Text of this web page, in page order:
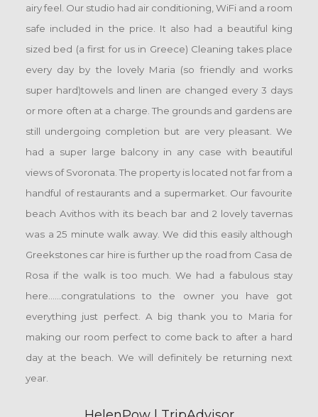
airy feel. Our studio had air conditioning, WiFi and a room
safe included in the price. It also had a beautiful king
sized bed (a first for us in Greece) Cleaning takes place
every day by the lovely Maria (so friendly and works
super hard)towels and linen are changed every 3 days
or more often at a charge. The grounds and gardens are
still undergoing completion but are very pleasant. We
had a super large balcony in any case with beautiful
views of Svoronata. The property is located not far from a
handful of restaurants and a supermarket. Our favourite
beach Avithos with its beach bar and 2 lovely tavernas
was a 25 minute walk away. We did this easily although
Greekstones car hire is further up the road from Casa de
Rosa if the walk is too much. We had a fabulous stay
here......congratulations to the owner you have got
everything just perfect. A big thank you to Maria for
making our room perfect to come back to after a hard
day at the beach. We will definitely be returning next
year.